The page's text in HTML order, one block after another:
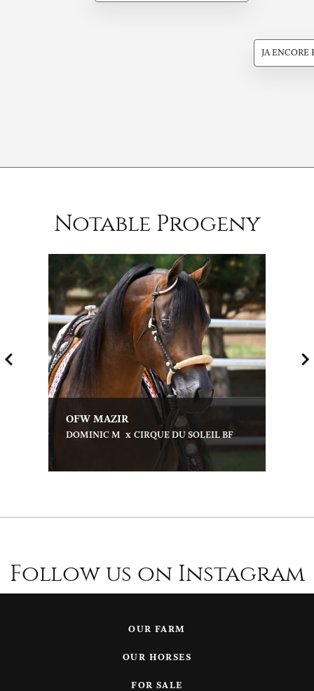
JA ENCORE
Notable Progeny
OFW MAZIR
DOMINIC M x CIRQUE DU SOLEIL BF
Follow us on Instagram
OUR FARM
OUR HORSES
FOR SALE